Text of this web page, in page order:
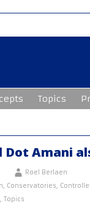
Topics
Amani
Roel Berlaen
, Conservatories,
, Topics